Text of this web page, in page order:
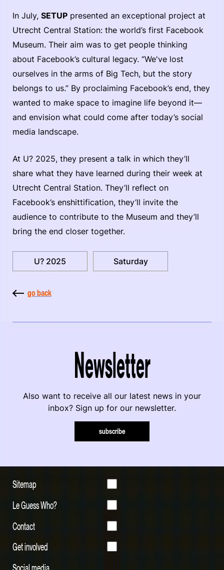
In July, SETUP presented an exceptional project at
Utrecht Central Station: the world’s first Facebook
Museum. Their aim was to get people thinking
about Facebook’s cultural legacy. “We've lost
ourselves in the arms of Big Tech, but the story
belongs to us.” By proclaiming Facebook’s end, they
wanted to make space to imagine life beyond it—
and envision what could come after today’s social
media landscape.
At U? 2025, they present a talk in which they’ll
share what they have learned during their week at
Utrecht Central Station. They’ll reflect on
Facebook’s enshittification, they’ll invite the
audience to contribute to the Museum and they’ll
bring the end closer together.
U? 2025 Saturday
go back
Newsletter
Also want to receive all our latest news in your
inbox? Sign up for our newsletter.
subscribe
Sitemap
Le Guess Who?
Contact
Get involved